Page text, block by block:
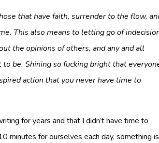
that have faith, surrender to the flow,
This also means to letting go of
the opinions of others, and any and all
be. Shining so fucking bright that
action that you never have time to
for years and that I didn’t have time to
minutes for ourselves each day, something is